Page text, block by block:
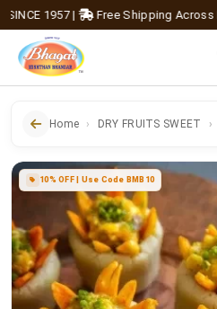
1957 | Free Shipping Across India
Home DRY FRUITS SWEET
10% OFF | Use Code BMB10